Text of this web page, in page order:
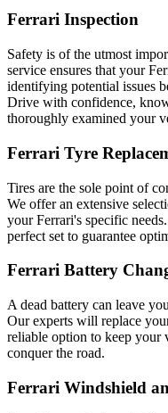
Ferrari Inspection
Safety is of the utmost
service ensures that your
identifying potential issues
Drive with confidence,
thoroughly examined your
Ferrari Tyre
Tires are the sole point of
We offer an extensive
your Ferrari's specific
perfect set to guarantee
Ferrari Battery
A dead battery can leave
Our experts will replace
reliable option to keep your
conquer the road.
Ferrari Windshield